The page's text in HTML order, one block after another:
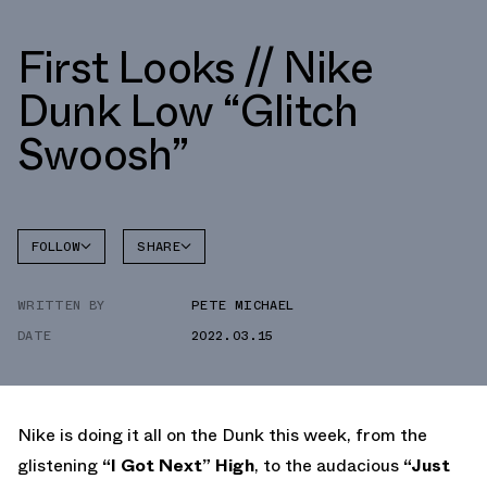
First Looks // Nike
Dunk Low “Glitch
Swoosh”
FOLLOW
DUNK
SHARE
WRITTEN BY
PETE MICHAEL
DATE
2022.03.15
Nike is doing it all on the Dunk this week, from the
glistening “I Got Next” High, to the audacious “Just